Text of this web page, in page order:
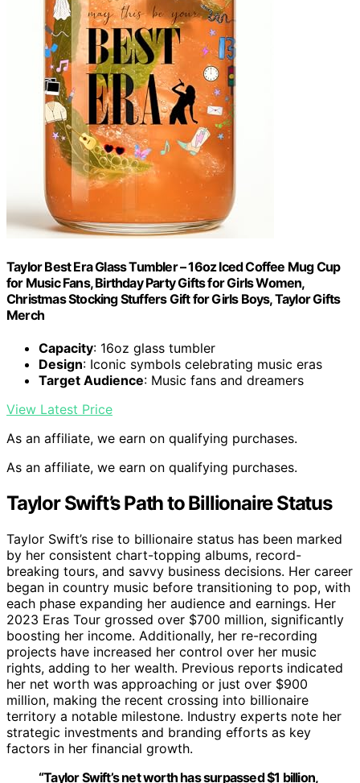
Taylor Best Era Glass Tumbler – 16oz Iced Coffee Mug Cup
for Music Fans, Birthday Party Gifts for Girls Women,
Christmas Stocking Stuffers Gift for Girls Boys, Taylor Gifts
Merch
Capacity: 16oz glass tumbler
Design: Iconic symbols celebrating music eras
Target Audience: Music fans and dreamers
View Latest Price
As an affiliate, we earn on qualifying purchases.
As an affiliate, we earn on qualifying purchases.
Taylor Swift’s Path to Billionaire Status
Taylor Swift’s rise to billionaire status has been marked
by her consistent chart-topping albums, record-
breaking tours, and savvy business decisions. Her career
began in country music before transitioning to pop, with
each phase expanding her audience and earnings. Her
2023 Eras Tour grossed over $700 million, significantly
boosting her income. Additionally, her re-recording
projects have increased her control over her music
rights, adding to her wealth. Previous reports indicated
her net worth was approaching or just over $900
million, making the recent crossing into billionaire
territory a notable milestone. Industry experts note her
strategic investments and branding efforts as key
factors in her financial growth.
“Taylor Swift’s net worth has surpassed $1 billion,